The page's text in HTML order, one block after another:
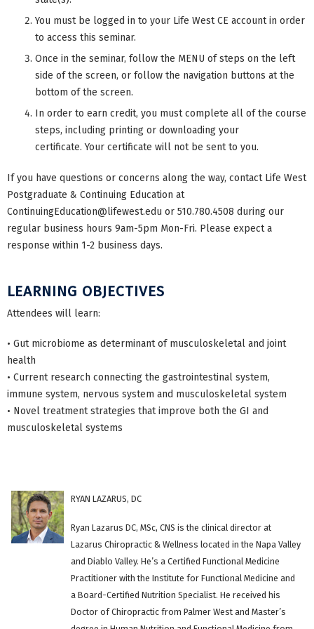
You must be logged in to your Life West CE account in order
to access this seminar.
Once in the seminar, follow the MENU of steps on the left
side of the screen, or follow the navigation buttons at the
bottom of the screen.
In order to earn credit, you must complete all of the course
steps, including printing or downloading your
certificate. Your certificate will not be sent to you.
If you have questions or concerns along the way, contact Life West
Postgraduate & Continuing Education at
ContinuingEducation@lifewest.edu or 510.780.4508 during our
regular business hours 9am-5pm Mon-Fri. Please expect a
response within 1-2 business days.
LEARNING OBJECTIVES
Attendees will learn:
• Gut microbiome as determinant of musculoskeletal and joint
health
• Current research connecting the gastrointestinal system,
immune system, nervous system and musculoskeletal system
• Novel treatment strategies that improve both the GI and
musculoskeletal systems
RYAN LAZARUS, DC
Ryan Lazarus DC, MSc, CNS is the clinical director at
Lazarus Chiropractic & Wellness located in the Napa Valley
and Diablo Valley. He’s a Certified Functional Medicine
Practitioner with the Institute for Functional Medicine and
a Board-Certified Nutrition Specialist. He received his
Doctor of Chiropractic from Palmer West and Master’s